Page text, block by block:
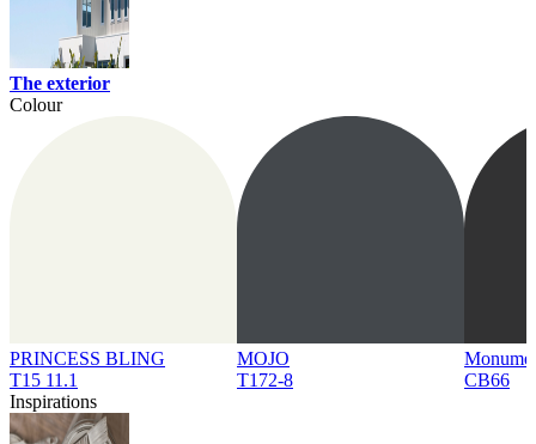
The exterior
Colour
PRINCESS BLING
T15 11.1
MOJO
T172-8
CB66
Inspirations